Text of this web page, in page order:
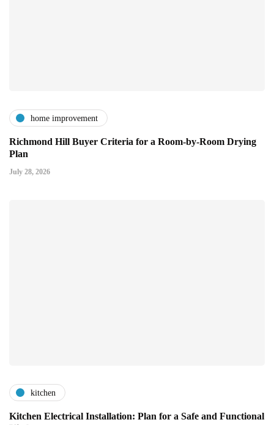
home improvement
Richmond Hill Buyer Criteria for a Room-by-Room Drying
Plan
July 28, 2026
kitchen
Kitchen Electrical Installation: Plan for a Safe and Functional